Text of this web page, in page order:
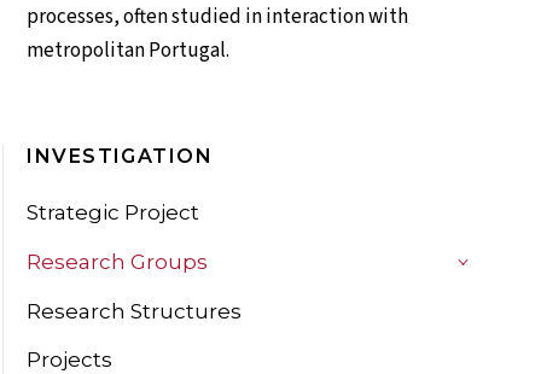
processes, often studied in interaction with
metropolitan Portugal.
INVESTIGATION
Strategic Project
Research Groups
Research Structures
Projects